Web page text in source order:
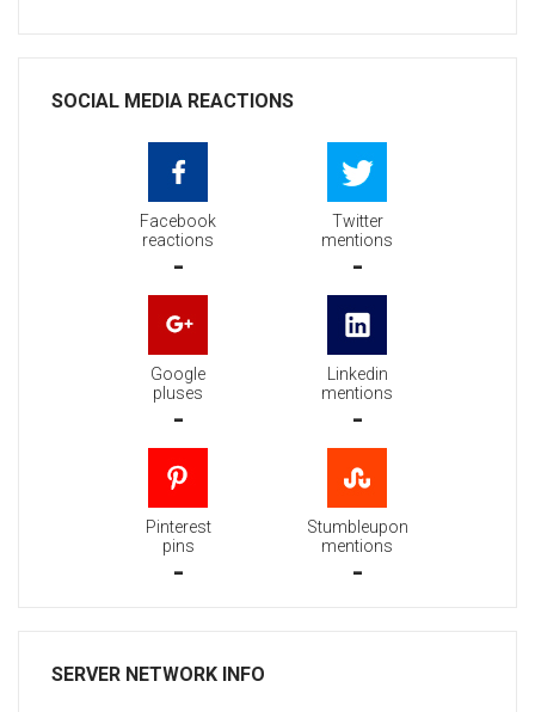
SOCIAL MEDIA REACTIONS
Facebook
reactions
-
Twitter
mentions
-
Google
pluses
-
Linkedin
mentions
-
Pinterest
pins
-
Stumbleupon
mentions
-
SERVER NETWORK INFO